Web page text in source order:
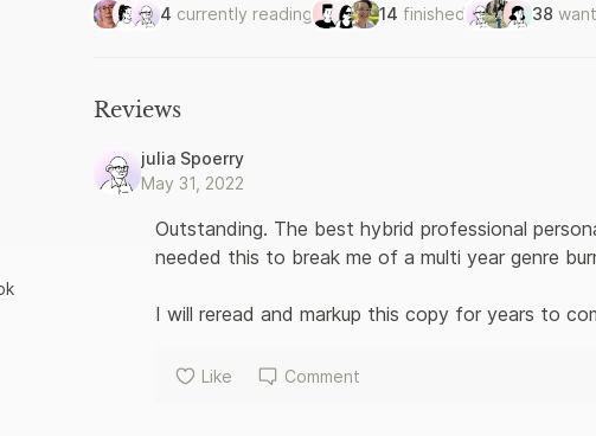
know how. And so Tara devised a step-by-step programme
result.
4 currently reading 14 finished 38
Reviews
julia Spoerry
May 31, 2022
Outstanding. The best hybrid professional
needed this to break me of a multi year genre
I will reread and markup this copy for years to
Like Comment